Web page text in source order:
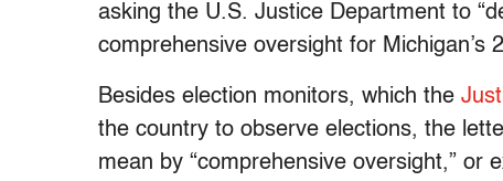
asking the U.S. Justice Department to
comprehensive oversight for Michigan’s
Besides election monitors, which the
the country to observe elections, the
mean by “comprehensive oversight,” or